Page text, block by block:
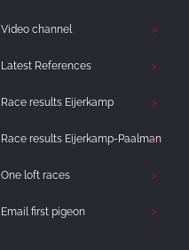
Video channel
Latest References
Race results Eijerkamp
Race results Eijerkamp-Paalman
One loft races
Email first pigeon